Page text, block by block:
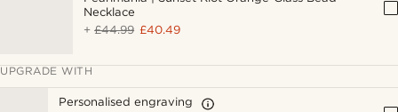
Necklace
+£44.99 £40.49
UPGRADE WITH
Personalised engraving